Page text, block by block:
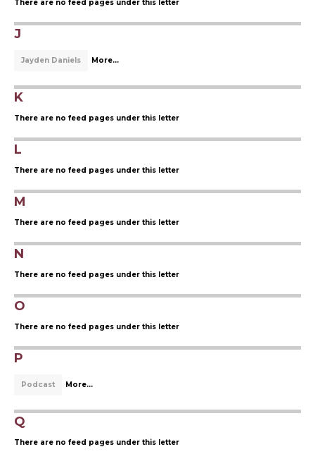
There are no feed pages under this letter
J
Jayden Daniels More...
K
There are no feed pages under this letter
L
There are no feed pages under this letter
M
There are no feed pages under this letter
N
There are no feed pages under this letter
O
There are no feed pages under this letter
P
Podcast More...
Q
There are no feed pages under this letter